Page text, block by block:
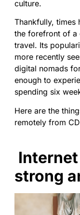
culture.
Thankfully, times
the forefront of a
travel. Its
more recently
digital nomads
enough to
spending six
Here are the
remotely from
strong